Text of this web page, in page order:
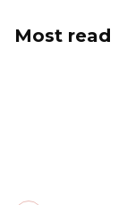
Most read